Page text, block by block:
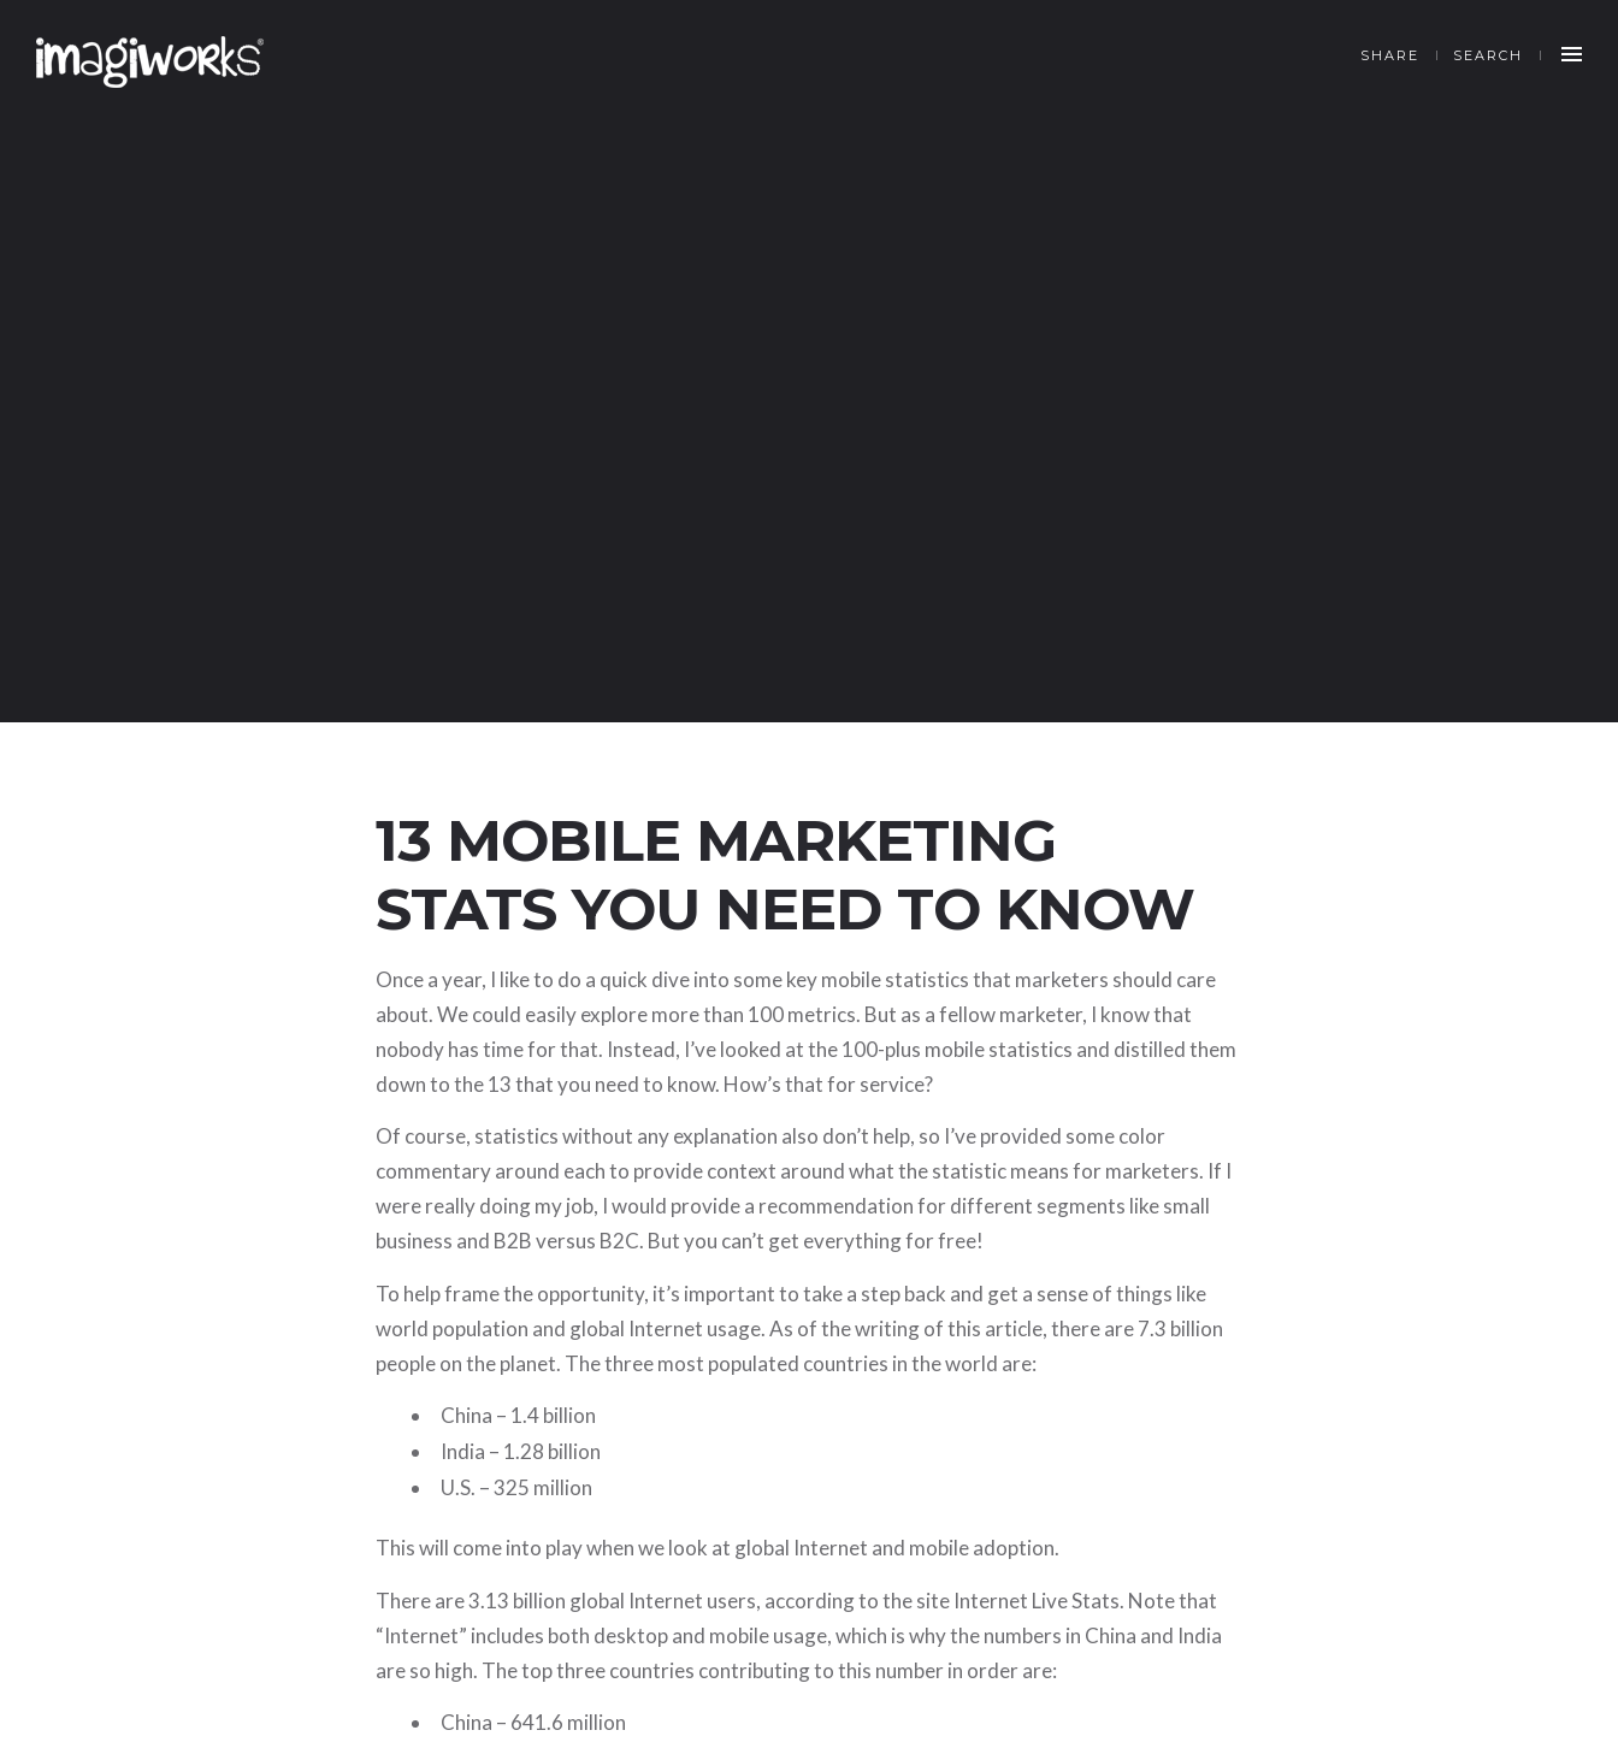
SHARE SEARCH
13 MOBILE MARKETING
STATS YOU NEED TO KNOW
Once a year, I like to do a quick dive into some key mobile statistics that marketers should care
about. We could easily explore more than 100 metrics. But as a fellow marketer, I know that
nobody has time for that. Instead, I’ve looked at the 100-plus mobile statistics and distilled them
down to the 13 that you need to know. How’s that for service?
Of course, statistics without any explanation also don’t help, so I’ve provided some color
commentary around each to provide context around what the statistic means for marketers. If I
were really doing my job, I would provide a recommendation for different segments like small
business and B2B versus B2C. But you can’t get everything for free!
To help frame the opportunity, it’s important to take a step back and get a sense of things like
world population and global Internet usage. As of the writing of this article, there are 7.3 billion
people on the planet. The three most populated countries in the world are:
China – 1.4 billion
India – 1.28 billion
U.S. – 325 million
This will come into play when we look at global Internet and mobile adoption.
There are 3.13 billion global Internet users, according to the site Internet Live Stats. Note that
“Internet” includes both desktop and mobile usage, which is why the numbers in China and India
are so high. The top three countries contributing to this number in order are:
China – 641.6 million